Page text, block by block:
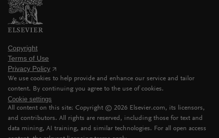
Copyright
Terms of Use
Privacy Policy
We use cookies to help provide and enhance our service and tailor
content. By continuing you agree to the use of cookies.
Cookie settings
All content on this site: Copyright © 2026 Elsevier.com, its licensors,
and contributors. All rights are reserved, including those for text and
data mining, AI training, and similar technologies. For all open access